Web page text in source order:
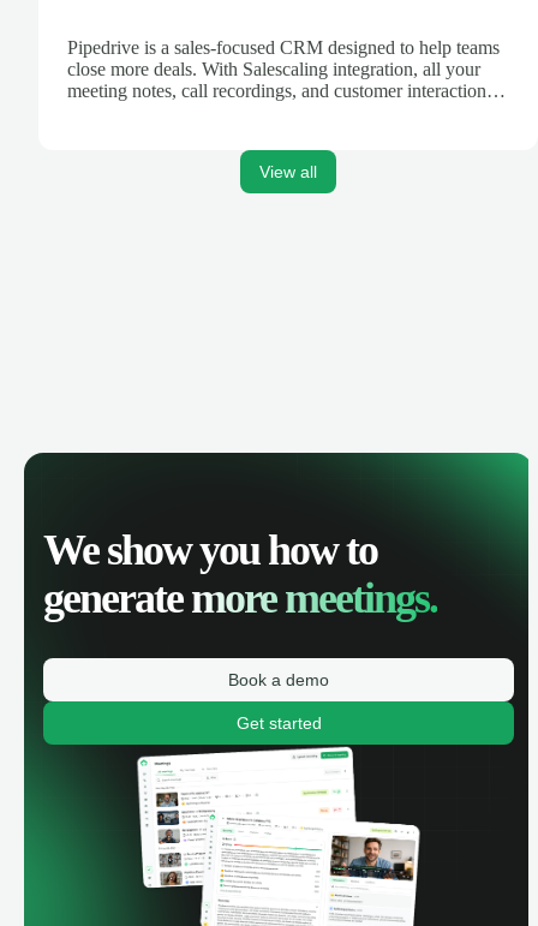
Pipedrive is a sales-focused CRM designed to help teams
close more deals. With Salescaling integration, all your
meeting notes, call recordings, and customer interactions
View all
We show you how to
generatemore meetings.
Book a demo
Get started